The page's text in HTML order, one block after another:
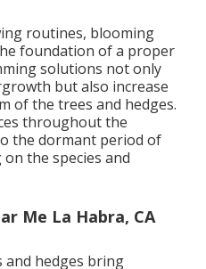
routines, blooming
foundation of a proper
solutions not only
but also increase
of the trees and hedges.
throughout the
the dormant period of
the species and
Me La Habra, CA
and hedges bring